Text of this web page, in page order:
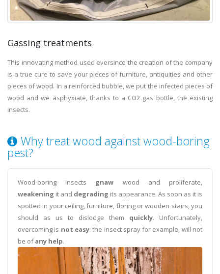
Gassing treatments
This innovating method used eversince the creation of the company
is a true cure to save your pieces of furniture, antiquities and other
pieces of wood. In a reinforced bubble, we put the infected pieces of
wood and we asphyxiate, thanks to a CO2 gas bottle, the existing
insects.
Why treat wood against wood-boring
pest?
Wood-boring insects gnaw wood and proliferate,
weakening it and degrading its appearance. As soon as it is
spotted in your ceiling, furniture, flooring or wooden stairs, you
should as us to dislodge them quickly. Unfortunately,
overcoming is not easy: the insect spray for example, will not
be ofany help.